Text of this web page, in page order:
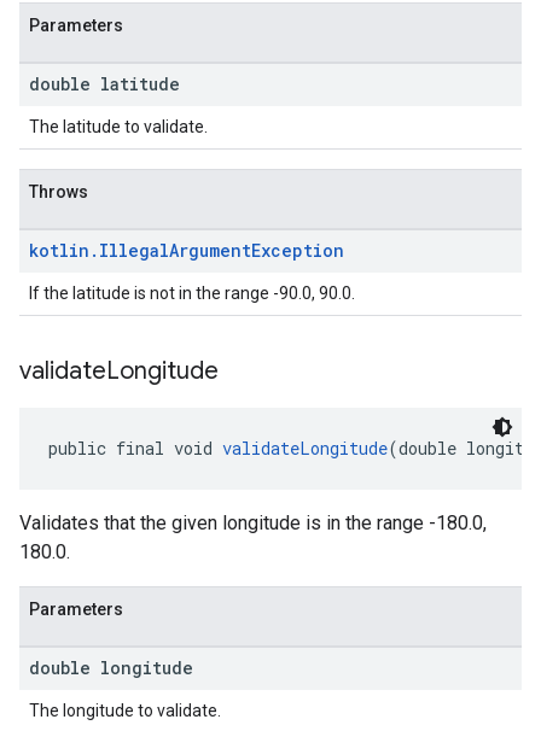
Parameters
double latitude
The latitude to validate.
Throws
kotlin . IllegalArgumentException
If the latitude is not in the range -90.0, 90.0.
validateLongitude
public final void validateLongitude(double
Validates that the given longitude is in the range -180.0,
180.0.
Parameters
double longitude
The longitude to validate.